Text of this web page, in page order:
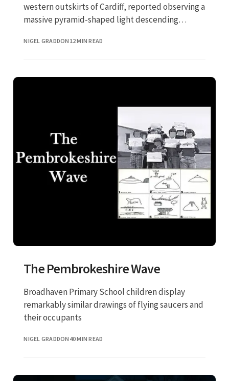
western outskirts of Cardiff, reported observing a
massive pyramid-shaped light descending
NIGEL GRADDON 12 MIN READ
The Pembrokeshire Wave
Broadhaven Primary School children display
remarkably similar drawings of flying saucers and
their occupants
NIGEL GRADDON 40 MIN READ